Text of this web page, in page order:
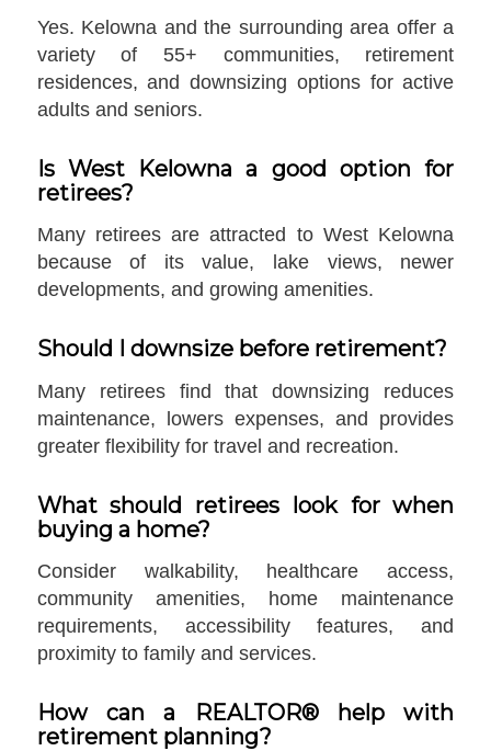
Yes. Kelowna and the surrounding area offer a
variety of 55+ communities, retirement
residences, and downsizing options for active
adults and seniors.
Is West Kelowna a good option for
retirees?
Many retirees are attracted to West Kelowna
because of its value, lake views, newer
developments, and growing amenities.
Should I downsize before retirement?
Many retirees find that downsizing reduces
maintenance, lowers expenses, and provides
greater flexibility for travel and recreation.
What should retirees look for when
buying a home?
Consider walkability, healthcare access,
community amenities, home maintenance
requirements, accessibility features, and
proximity to family and services.
How can a REALTOR® help with
retirement planning?